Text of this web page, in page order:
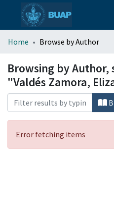
menu.section.about_menu
All of DSpace
Home Browse by Author
Browsing by
"Valdés Zamora,
Error fetching items